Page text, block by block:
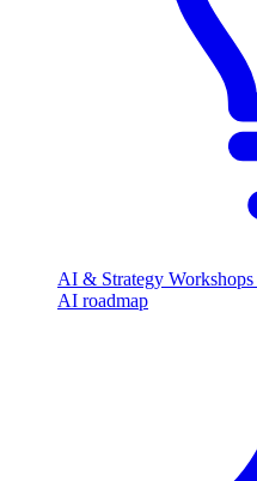
AI & Strategy Workshops
AI roadmap